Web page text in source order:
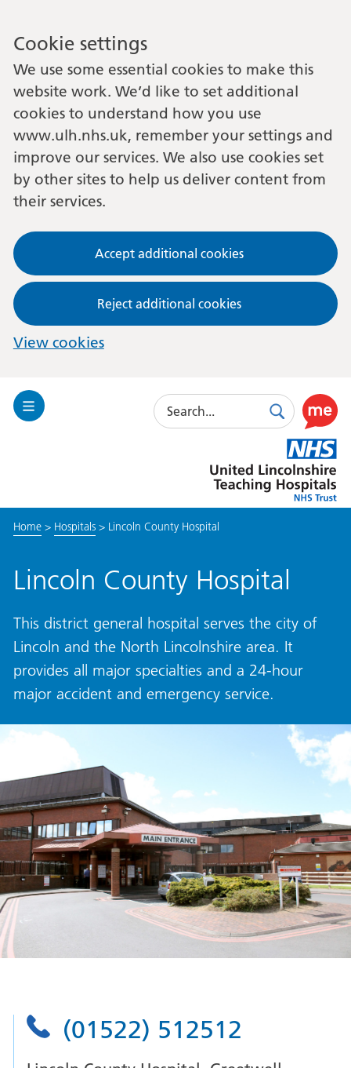
Cookie settings
We use some essential cookies to make this
website work. We’d like to set additional
cookies to understand how you use
www.ulh.nhs.uk, remember your settings and
improve our services. We also use cookies set
by other sites to help us deliver content from
their services.
Accept additional cookies
Reject additional cookies
View cookies
Toggle
Search
SearchUse
this
link
to
enable
Lincolnshire
Hospitals
Home> Hospitals> Lincoln County Hospital
Lincoln County Hospital
This district general hospital serves the city of
Lincoln and the North Lincolnshire area. It
provides all major specialties and a 24-hour
major accident and emergency service.
(01522) 512512